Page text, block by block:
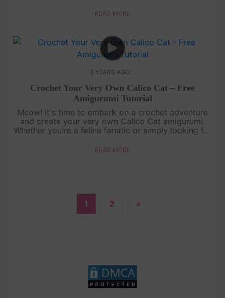
you're new to crochet ....
READ MORE
2 YEARS AGO
Crochet Your Very Own Calico Cat – Free
Amigurumi Tutorial
Meow! It's time to embark on a crochet adventure
and create your very own Calico Cat amigurumi.
Whether you're a feline fanatic or simply looking for
meow. Grab y....
READ MORE
1 2 »